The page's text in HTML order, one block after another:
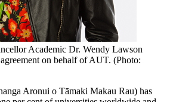
Academic Dr. Wendy Lawson
on behalf of AUT. (Photo:
Aronui o Tāmaki Makau Rau) has